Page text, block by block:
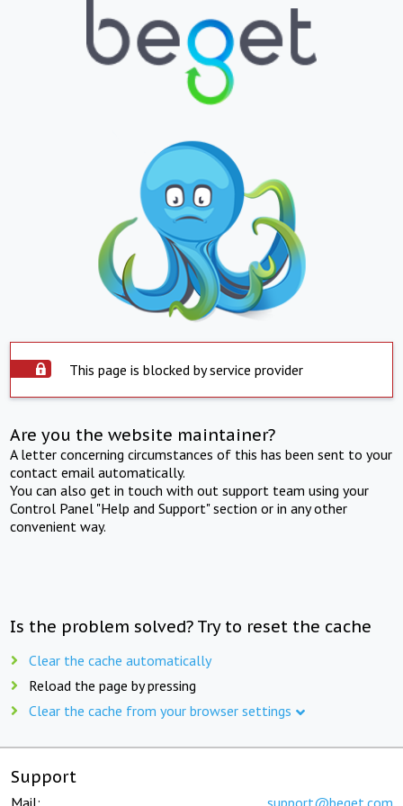
This page is blocked by service provider
Are you the website maintainer?
A letter concerning circumstances of this has been sent to your
contact email automatically.
You can also get in touch with out support team using your
Control Panel "Help and Support" section or in any other
convenient way.
Is the problem solved? Try to reset the cache
Clear the cache automatically
Reload the page by pressing
Clear the cache from your browser settings
Support
Mail: support@beget.com